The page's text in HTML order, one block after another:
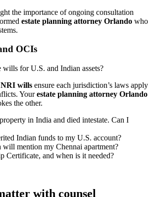
the importance of ongoing consultation
estate planning attorney Orlando who
OCIs
wills for U.S. and Indian assets?
NRI wills ensure each jurisdiction’s laws apply
Yourestate planning attorney Orlando
the other.
in India and died intestate. Can I
Indian funds to my U.S. account?
mention my Chennai apartment?
Certificate, and when is it needed?
with counsel